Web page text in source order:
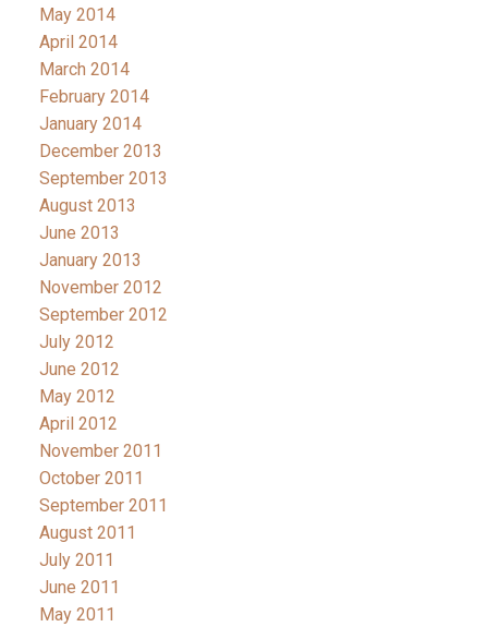
May 2014
April 2014
March 2014
February 2014
January 2014
December 2013
September 2013
August 2013
June 2013
January 2013
November 2012
September 2012
July 2012
June 2012
May 2012
April 2012
November 2011
October 2011
September 2011
August 2011
July 2011
June 2011
May 2011